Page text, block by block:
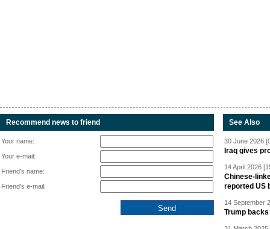
Recommend news to friend
Your name:
Your e-mail:
Friend's name:
Friend's e-mail:
See Also
30 June 2026
Iraq gives
14 April 2026
Chinese-
reported US
14 September
Trump